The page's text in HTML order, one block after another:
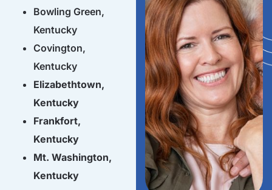
Bowling Green,
Kentucky
Covington,
Kentucky
Elizabethtown,
Kentucky
Frankfort,
Kentucky
Mt. Washington,
Kentucky